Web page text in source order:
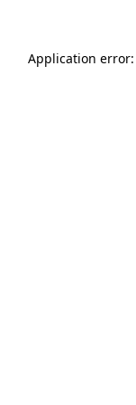
Application